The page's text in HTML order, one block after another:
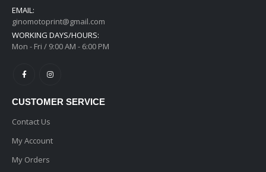
EMAIL:
ginomotoprint@gmail.com
WORKING DAYS/HOURS:
Mon - Fri / 9:00 AM - 6:00 PM
CUSTOMER SERVICE
Contact Us
My Account
My Orders